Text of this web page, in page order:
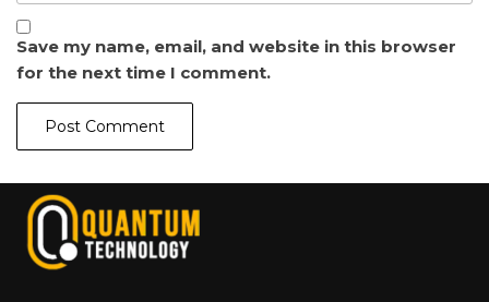
Save my name, email, and website in this browser
for the next time I comment.